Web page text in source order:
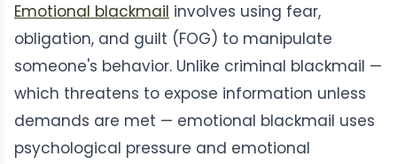
Emotional blackmail involves using fear,
obligation, and guilt (FOG) to manipulate
someone's behavior. Unlike criminal blackmail —
which threatens to expose information unless
demands are met — emotional blackmail uses
psychological pressure and emotional